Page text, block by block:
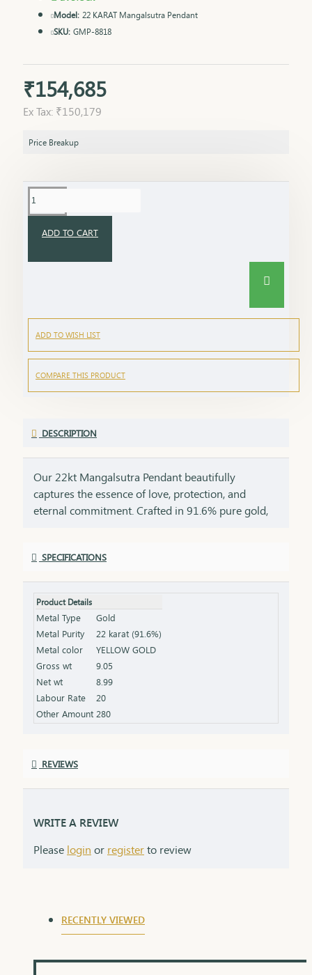
₹154,685
Ex Tax: ₹150,179
Model: 22 KARAT Mangalsutra Pendant
SKU: GMP-8818
Price Breakup
ADD TO CART
ADD TO WISH LIST
COMPARE THIS PRODUCT
DESCRIPTION
Our 22kt Mangalsutra Pendant beautifully
captures the essence of love, protection, and
eternal commitment. Crafted in 91.6% pure gold,
glow of 22kt gold, creating a masterpiece that is as
symbol of strength and marital bliss, are paired
with the rich allure of 22kt gold, making this
pendant a perfect tribute to the bond of love that
lasts a lifetime. This pendant is a perfect gift for
new brides, anniversaries, or special milestones,
symbolizing the love and protection of a lifelong
commitment.
SPECIFICATIONS
Product Details
Metal Type
Gold
Metal Purity
22 karat (91.6%)
Metal color
YELLOW GOLD
Gross wt
9.05
Net wt
8.99
Labour Rate
20
Other Amount 280
REVIEWS
WRITE A REVIEW
Please login or registerto review
RECENTLY VIEWED